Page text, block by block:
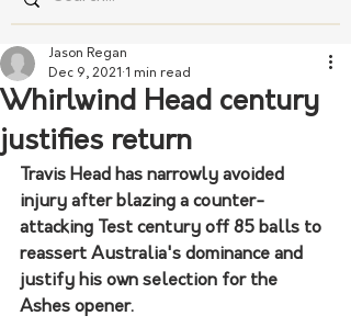
Whirlwind Head century
justifies return
Jason Regan
Dec 9, 2021 1 min read
Travis Head has narrowly avoided
injury after blazing a counter-
attacking Test century off 85 balls to
reassert Australia's dominance and
justify his own selection for the
Ashes opener.